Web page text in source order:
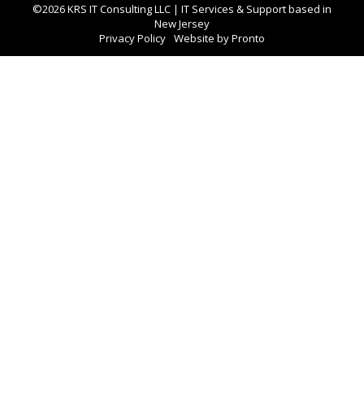
©2026 KRS IT Consulting LLC | IT Services & Support based in
New Jersey
Privacy Policy Website by Pronto